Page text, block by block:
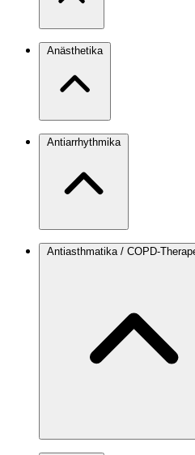
Anästhetika
Antiarrhythmika
Antiasthmatika / COPD-